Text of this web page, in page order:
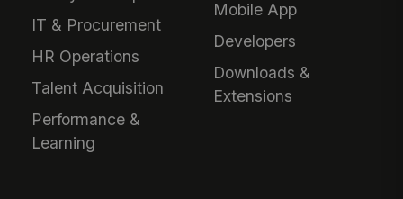
IT & Procurement
HR Operations
Talent Acquisition
Performance &
Learning
Mobile App
Developers
Downloads &
Extensions